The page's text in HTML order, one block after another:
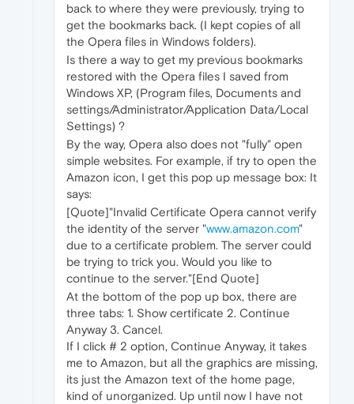
back to where they were previously, trying to
get the bookmarks back. (I kept copies of all
the Opera files in Windows folders).
Is there a way to get my previous bookmarks
restored with the Opera files I saved from
Windows XP, (Program files, Documents and
settings/Administrator/Application Data/Local
Settings) ?
By the way, Opera also does not "fully" open
simple websites. For example, if try to open the
Amazon icon, I get this pop up message box: It
says:
[Quote]"Invalid Certificate Opera cannot verify
the identity of the server "www.amazon.com"
due to a certificate problem. The server could
be trying to trick you. Would you like to
continue to the server."[End Quote]
At the bottom of the pop up box, there are
three tabs: 1. Show certificate 2. Continue
Anyway 3. Cancel.
If I click # 2 option, Continue Anyway, it takes
me to Amazon, but all the graphics are missing,
its just the Amazon text of the home page,
kind of unorganized. Up until now I have not